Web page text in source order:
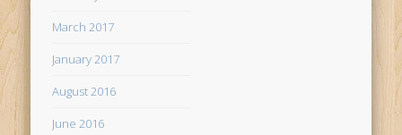
March 2017
January 2017
August 2016
June 2016